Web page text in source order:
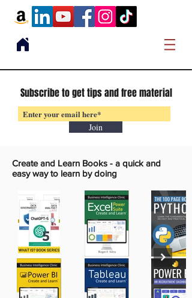
Subscribe to get tips and free material
Join
Create and Learn Books - a quick and
easy way to learn by doing